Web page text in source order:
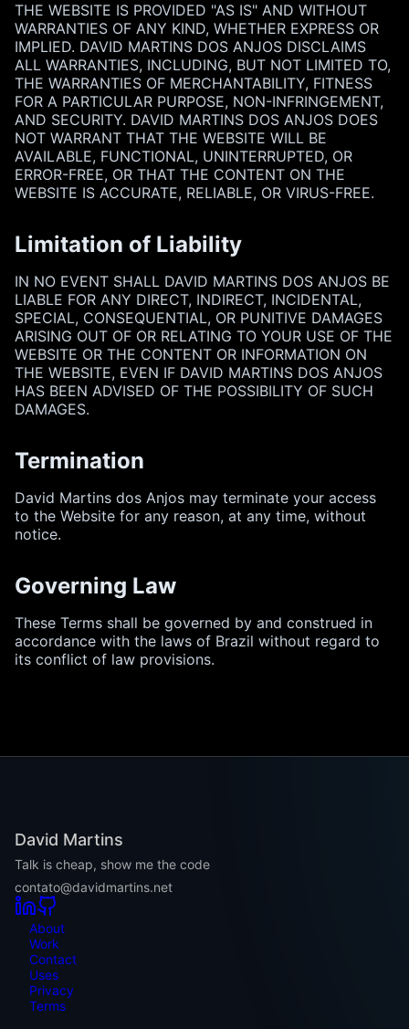
THE WEBSITE IS PROVIDED "AS IS" AND WITHOUT
WARRANTIES OF ANY KIND, WHETHER EXPRESS OR
IMPLIED. DAVID MARTINS DOS ANJOS DISCLAIMS
ALL WARRANTIES, INCLUDING, BUT NOT LIMITED TO,
THE WARRANTIES OF MERCHANTABILITY, FITNESS
FOR A PARTICULAR PURPOSE, NON-INFRINGEMENT,
AND SECURITY. DAVID MARTINS DOS ANJOS DOES
NOT WARRANT THAT THE WEBSITE WILL BE
AVAILABLE, FUNCTIONAL, UNINTERRUPTED, OR
ERROR-FREE, OR THAT THE CONTENT ON THE
WEBSITE IS ACCURATE, RELIABLE, OR VIRUS-FREE.
Limitation of Liability
IN NO EVENT SHALL DAVID MARTINS DOS ANJOS BE
LIABLE FOR ANY DIRECT, INDIRECT, INCIDENTAL,
SPECIAL, CONSEQUENTIAL, OR PUNITIVE DAMAGES
ARISING OUT OF OR RELATING TO YOUR USE OF THE
WEBSITE OR THE CONTENT OR INFORMATION ON
THE WEBSITE, EVEN IF DAVID MARTINS DOS ANJOS
HAS BEEN ADVISED OF THE POSSIBILITY OF SUCH
DAMAGES.
Termination
David Martins dos Anjos may terminate your access
to the Website for any reason, at any time, without
notice.
Governing Law
These Terms shall be governed by and construed in
accordance with the laws of Brazil without regard to
its conflict of law provisions.
David Martins
Talk is cheap, show me the code
contato@davidmartins.net
About
Work
Contact
Uses
Privacy
Terms